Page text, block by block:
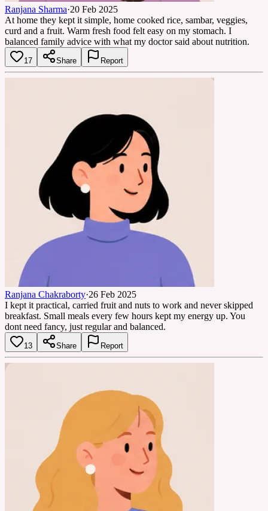
Ranjana Sharma·20 Feb 2025
At home they kept it simple, home cooked rice, sambar, veggies,
curd and a fruit. Warm fresh food felt easy on my stomach. I
balanced family advice with what my doctor said about nutrition.
17 Share Report
Ranjana Chakraborty·26 Feb 2025
I kept it practical, carried fruit and nuts to work and never skipped
breakfast. Small meals every few hours kept my energy up. You
dont need fancy, just regular and balanced.
13 Share Report